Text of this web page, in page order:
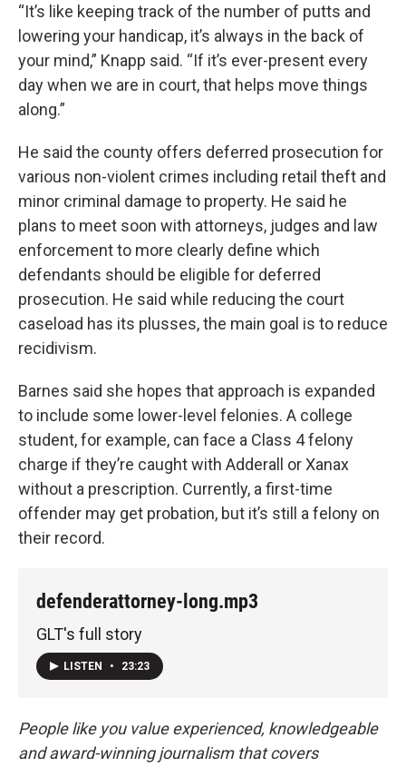
“It’s like keeping track of the number of putts and
lowering your handicap, it’s always in the back of
your mind,” Knapp said. “If it’s ever-present every
day when we are in court, that helps move things
along.”
He said the county offers deferred prosecution for
various non-violent crimes including retail theft and
minor criminal damage to property. He said he
plans to meet soon with attorneys, judges and law
enforcement to more clearly define which
defendants should be eligible for deferred
prosecution. He said while reducing the court
caseload has its plusses, the main goal is to reduce
recidivism.
Barnes said she hopes that approach is expanded
to include some lower-level felonies. A college
student, for example, can face a Class 4 felony
charge if they’re caught with Adderall or Xanax
without a prescription. Currently, a first-time
offender may get probation, but it’s still a felony on
their record.
defenderattorney-long.mp3
GLT's full story
LISTEN • 23:23
People like you value experienced, knowledgeable
and award-winning journalism that covers